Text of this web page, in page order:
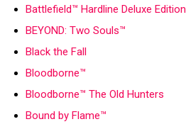
Battlefield™ Hardline Deluxe Edition
BEYOND: Two Souls™
Black the Fall
Bloodborne™
Bloodborne™ The Old Hunters
Bound by Flame™